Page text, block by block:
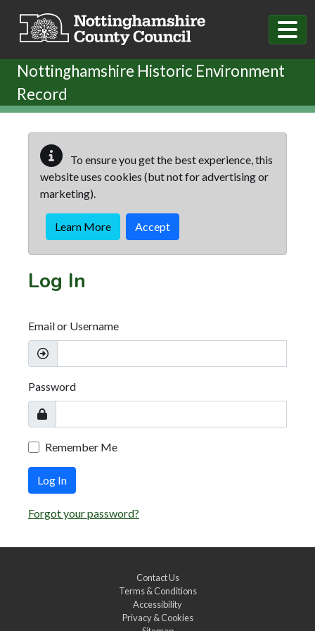
Nottinghamshire Historic Environment
Record
To ensure you get the best experience, this
website uses cookies (but not for advertising or
marketing).
Learn More Accept
Log In
Email or Username
Password
Remember Me
Log In
Forgot your password?
Contact Us
Terms & Conditions
Accessibility
Privacy & Cookies